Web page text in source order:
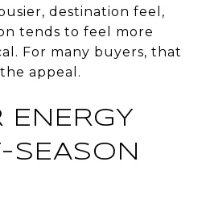
destination feel,
tends to feel more
For many buyers, that
appeal.
ENERGY
SEASON